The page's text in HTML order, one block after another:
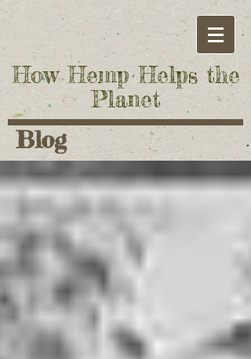
How Hemp Helps the
Planet
Blog